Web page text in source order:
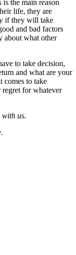
the main reason
life, they are
if they will take
and bad factors
about what other
to take decision,
and what are your
comes to take
for whatever
with us.